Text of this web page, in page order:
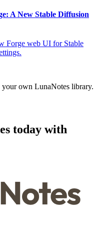
A New Stable Diffusion
Forge web UI for Stable
own LunaNotes library.
today with